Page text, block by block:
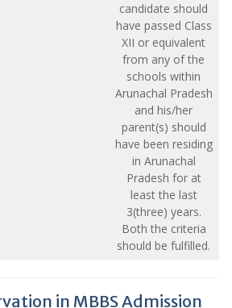
candidate should
have passed Class
XII or equivalent
from any of the
schools within
Arunachal Pradesh
and his/her
parent(s) should
have been residing
in Arunachal
Pradesh for at
least the last
3(three) years.
Both the criteria
should be fulfilled.
in MBBS Admission